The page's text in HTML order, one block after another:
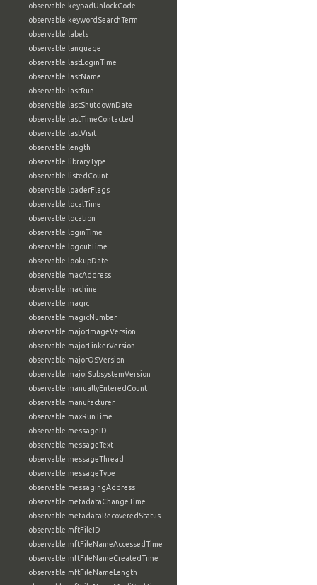
observable:keypadUnlockCode
observable:keywordSearchTerm
observable:labels
observable:language
observable:lastLoginTime
observable:lastName
observable:lastRun
observable:lastShutdownDate
observable:lastTimeContacted
observable:lastVisit
observable:length
observable:libraryType
observable:listedCount
observable:loaderFlags
observable:localTime
observable:location
observable:loginTime
observable:logoutTime
observable:lookupDate
observable:macAddress
observable:machine
observable:magic
observable:magicNumber
observable:majorImageVersion
observable:majorLinkerVersion
observable:majorOSVersion
observable:majorSubsystemVersion
observable:manuallyEnteredCount
observable:manufacturer
observable:maxRunTime
observable:messageID
observable:messageText
observable:messageThread
observable:messageType
observable:messagingAddress
observable:metadataChangeTime
observable:metadataRecoveredStatus
observable:mftFileID
observable:mftFileNameAccessedTime
observable:mftFileNameCreatedTime
observable:mftFileNameLength